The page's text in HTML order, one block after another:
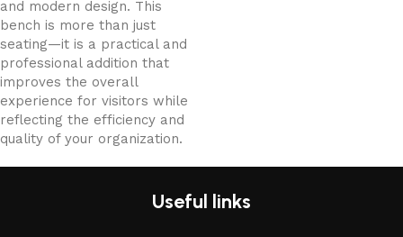
and modern design. This
bench is more than just
seating—it is a practical and
professional addition that
improves the overall
experience for visitors while
reflecting the efficiency and
quality of your organization.
Useful links